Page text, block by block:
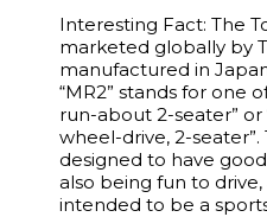
Interesting Fact: The
marketed globally by
manufactured in
“MR2” stands for one
run-about 2-seater”
wheel-drive, 2-seater”.
designed to have
also being fun to
intended to be a